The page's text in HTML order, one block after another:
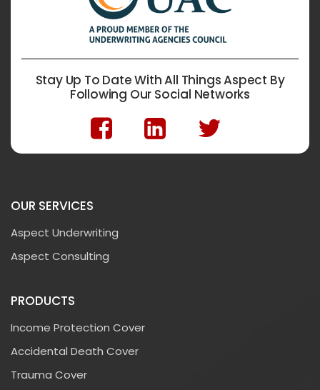
Stay Up To Date With All Things Aspect By
Following Our Social Networks
OUR SERVICES
Aspect Underwriting
Aspect Consulting
PRODUCTS
Income Protection Cover
Accidental Death Cover
Trauma Cover